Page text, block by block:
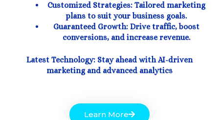
Customized Strategies: Tailored marketing
plans to suit your business goals.
Guaranteed Growth: Drive traffic, boost
conversions, and increase revenue.
Latest Technology: Stay ahead with AI-driven
marketing and advanced analytics
Learn More